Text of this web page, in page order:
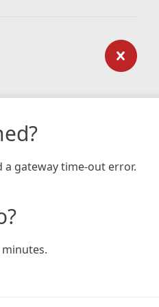
gateway time-out error.